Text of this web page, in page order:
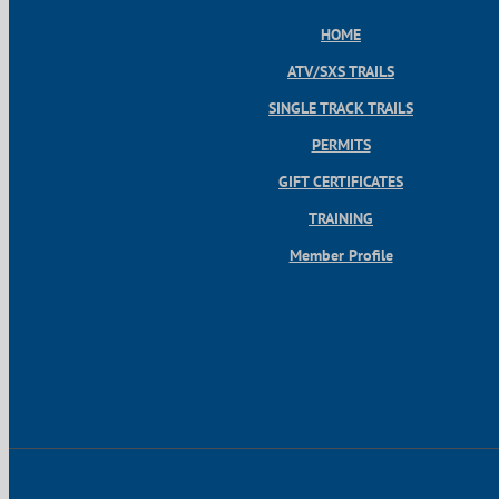
HOME
ATV/SXS TRAILS
SINGLE TRACK TRAILS
PERMITS
GIFT CERTIFICATES
TRAINING
Member Profile